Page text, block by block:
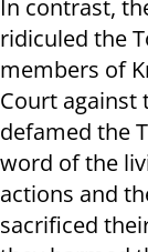
In contrast,
ridiculed the
members of
Court against
defamed the
word of the
actions and
sacrificed